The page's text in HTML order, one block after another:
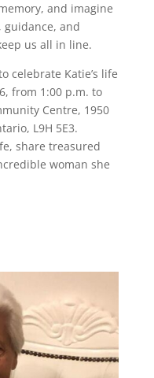
and imagine
guidance, and
us all in line.
celebrate Katie’s life
from 1:00 p.m. to
Centre, 1950
L9H 5E3.
share treasured
woman she